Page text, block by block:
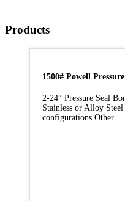
Products
1500# Powell
2-24″ Pressure Seal
Stainless or Alloy
configurations Other…